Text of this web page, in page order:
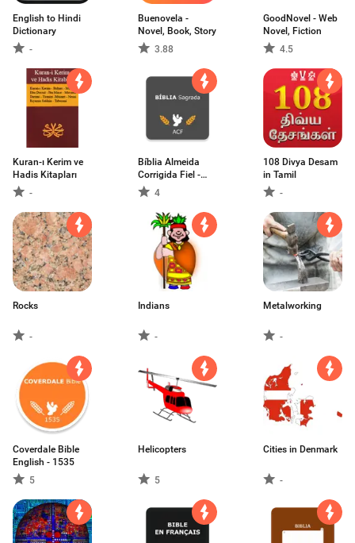
English to Hindi
Dictionary
-
Buenovela -
Novel, Book, Story
3.88
GoodNovel - Web
Novel, Fiction
4.5
Kuran-ı Kerim ve
Hadis Kitapları
-
Bíblia Almeida
Corrigida Fiel -
1753
4
108 Divya Desam
in Tamil
-
Rocks
-
Indians
-
Metalworking
-
Coverdale Bible
English - 1535
5
Helicopters
5
Cities in Denmark
-